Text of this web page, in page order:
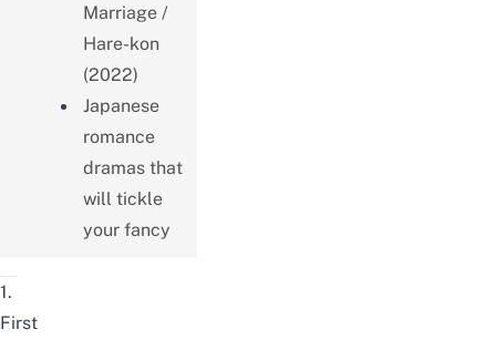
Marriage /
Hare-kon
(2022)
Japanese
romance
dramas that
will tickle
your fancy
1.
First